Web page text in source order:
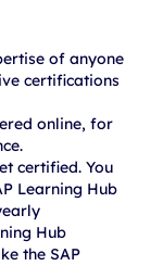
of anyone
certifications
online, for
certified. You
Learning Hub
Hub
the SAP